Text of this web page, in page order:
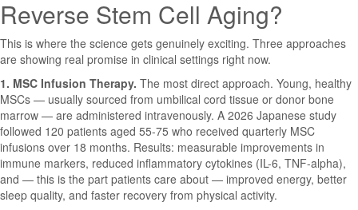
Reverse Stem Cell Aging?
This is where the science gets genuinely exciting. Three approaches
are showing real promise in clinical settings right now.
1. MSC Infusion Therapy. The most direct approach. Young, healthy
MSCs — usually sourced from umbilical cord tissue or donor bone
marrow — are administered intravenously. A 2026 Japanese study
followed 120 patients aged 55-75 who received quarterly MSC
infusions over 18 months. Results: measurable improvements in
immune markers, reduced inflammatory cytokines (IL-6, TNF-alpha),
and — this is the part patients care about — improved energy, better
sleep quality, and faster recovery from physical activity.